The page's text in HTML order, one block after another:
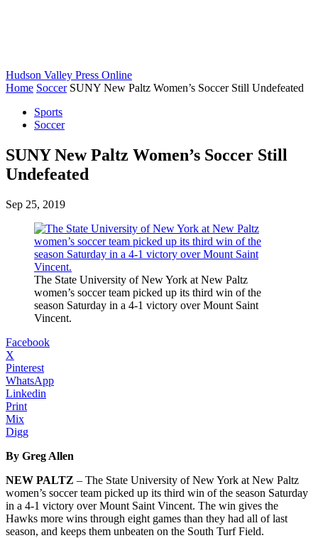
Hudson Valley Press Online
Home Soccer SUNY New Paltz Women’s Soccer Still Undefeated
Sports
Soccer
SUNY New Paltz Women’s Soccer Still
Undefeated
Sep 25, 2019
The State University of New York at New Paltz
women’s soccer team picked up its third win of the
season Saturday in a 4-1 victory over Mount Saint
Vincent.
Facebook
X
Pinterest
WhatsApp
Linkedin
Print
Mix
Digg
By Greg Allen
NEW PALTZ – The State University of New York at New Paltz
women’s soccer team picked up its third win of the season Saturday
in a 4-1 victory over Mount Saint Vincent. The win gives the
Hawks more wins through eight games than they had all of last
season, and keeps them unbeaten on the South Turf Field.